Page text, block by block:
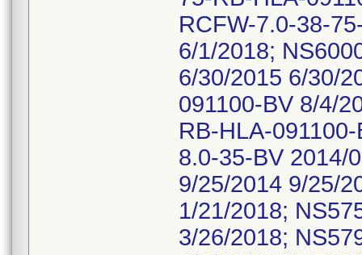
RCFW-7.0-38-
6/1/2018;
6/30/2015 6/30/
091100-BV 8/4/
RB-HLA-
8.0-35-BV 2014/
9/25/2014 9/25/
1/21/2018;
3/26/2018;